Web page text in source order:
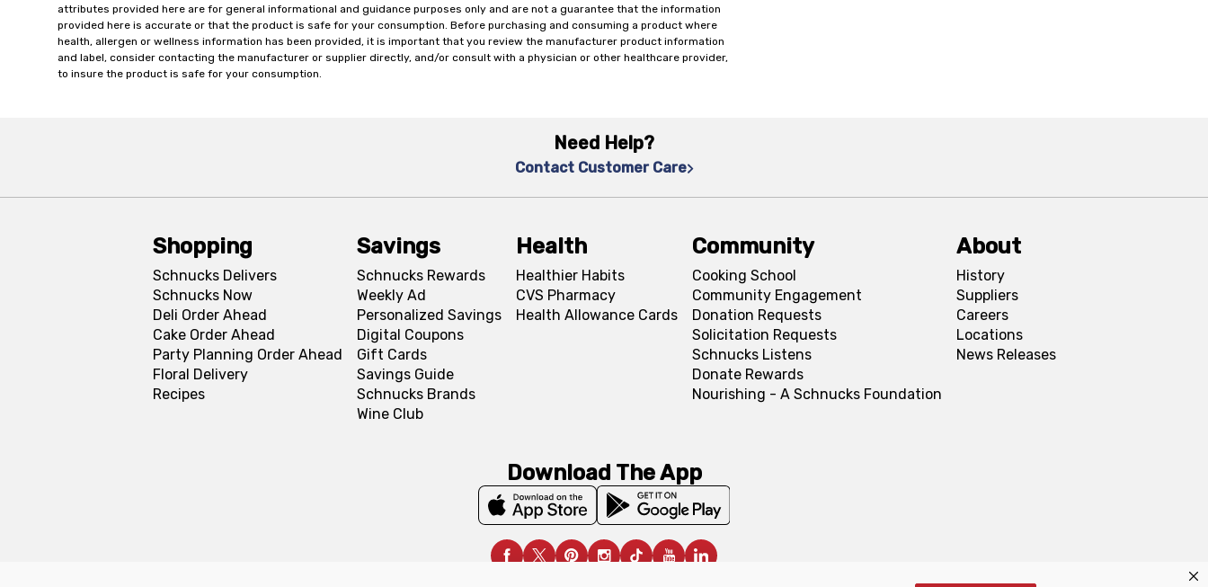
attributes provided here are for general informational and guidance purposes only and are not a guarantee that the information
provided here is accurate or that the product is safe for your consumption. Before purchasing and consuming a product where
health, allergen or wellness information has been provided, it is important that you review the manufacturer product information
and label, consider contacting the manufacturer or supplier directly, and/or consult with a physician or other healthcare provider,
to insure the product is safe for your consumption.
Need Help?
Contact Customer Care
Shopping
Schnucks Delivers
Schnucks Now
Deli Order Ahead
Cake Order Ahead
Party Planning Order Ahead
Floral Delivery
Recipes
Savings
Schnucks Rewards
Weekly Ad
Personalized Savings
Digital Coupons
Gift Cards
Savings Guide
Schnucks Brands
Wine Club
Health
Healthier Habits
CVS Pharmacy
Health Allowance Cards
Community
Cooking School
Community Engagement
Donation Requests
Solicitation Requests
Schnucks Listens
Donate Rewards
Nourishing - A Schnucks Foundation
About
History
Suppliers
Careers
Locations
News Releases
Download The App